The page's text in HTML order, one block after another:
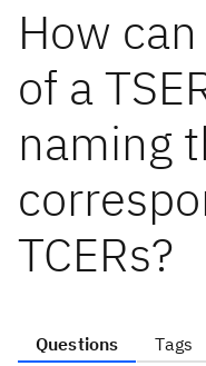
How
of a
naming
TCERs?
Questions Tags